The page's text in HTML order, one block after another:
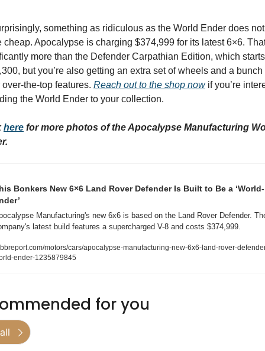
something as ridiculous as the World Ender does not
cheap. Apocalypse is charging $374,999 for its latest 6×6.
more than the Defender Carpathian Edition, which
but you’re also getting an extra set of wheels and a bunch
over-the-top features. Reach out to the shop now if you’re
the World Ender to your collection.
here for more photos of the Apocalypse Manufacturing
Bonkers New 6×6 Land Rover Defender Is Built to Be a ‘World-
Manufacturing's new 6x6 is based on the Land Rover Defender.
latest build features a supercharged V-8 and costs $374,999.
motors/cars/apocalypse-manufacturing-new-6x6-land-rover-
ender-1235879845
for you